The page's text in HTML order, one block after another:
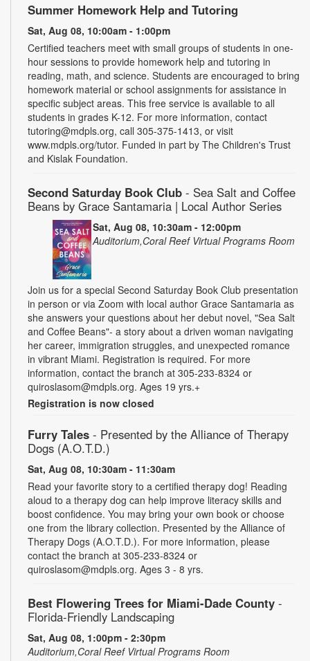
Summer Homework Help and Tutoring
Sat, Aug 08, 10:00am - 1:00pm
Certified teachers meet with small groups of students in one-
hour sessions to provide homework help and tutoring in
reading, math, and science. Students are encouraged to bring
homework material or school assignments for assistance in
specific subject areas. This free service is available to all
students in grades K-12. For more information, contact
tutoring@mdpls.org, call 305-375-1413, or visit
www.mdpls.org/tutor. Funded in part by The Children's Trust
and Kislak Foundation.
Second Saturday Book Club - Sea Salt and Coffee
Beans by Grace Santamaria | Local Author Series
Sat, Aug 08, 10:30am - 12:00pm
Auditorium,Coral Reef Virtual Programs Room
Join us for a special Second Saturday Book Club presentation
in person or via Zoom with local author Grace Santamaria as
she answers your questions about her debut novel, "Sea Salt
and Coffee Beans"- a story about a driven woman navigating
her career, immigration struggles, and unexpected romance
in vibrant Miami. Registration is required. For more
information, contact the branch at 305-233-8324 or
quiroslasom@mdpls.org. Ages 19 yrs.+
Registration is now closed
Furry Tales - Presented by the Alliance of Therapy
Dogs (A.O.T.D.)
Sat, Aug 08, 10:30am - 11:30am
Read your favorite story to a certified therapy dog! Reading
aloud to a therapy dog can help improve literacy skills and
boost confidence. You may bring your own book or choose
one from the library collection. Presented by the Alliance of
Therapy Dogs (A.O.T.D.). For more information, please
contact the branch at 305-233-8324 or
quiroslasom@mdpls.org. Ages 3 - 8 yrs.
Best Flowering Trees for Miami-Dade County -
Florida-Friendly Landscaping
Sat, Aug 08, 1:00pm - 2:30pm
Auditorium,Coral Reef Virtual Programs Room